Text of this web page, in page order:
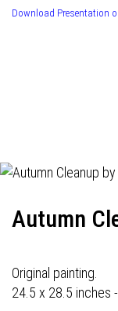
Download Presentation
Autumn
Original painting.
24.5 x 28.5 inches